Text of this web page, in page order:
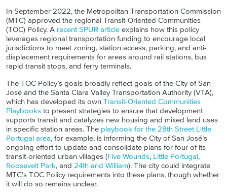
In September 2022, the Metropolitan Transportation Commission
(MTC) approved the regional Transit-Oriented Communities
(TOC) Policy. A recent SPUR article explains how this policy
leverages regional transportation funding to encourage local
jurisdictions to meet zoning, station access, parking, and anti-
displacement requirements for areas around rail stations, bus
rapid transit stops, and ferry terminals.
The TOC Policy’s goals broadly reflect goals of the City of San
José and the Santa Clara Valley Transportation Authority (VTA),
which has developed its own Transit-Oriented Communities
Playbooks to present strategies to ensure that development
supports transit and catalyzes new housing and mixed land uses
in specific station areas. The playbook for the 28th Street Little
Portugal area, for example, is informing the City of San José’s
ongoing effort to update and consolidate plans for four of its
transit-oriented urban villages (Five Wounds, Little Portugal,
Roosevelt Park, and 24th and William). The city could integrate
MTC’s TOC Policy requirements into these plans, though whether
it will do so remains unclear.